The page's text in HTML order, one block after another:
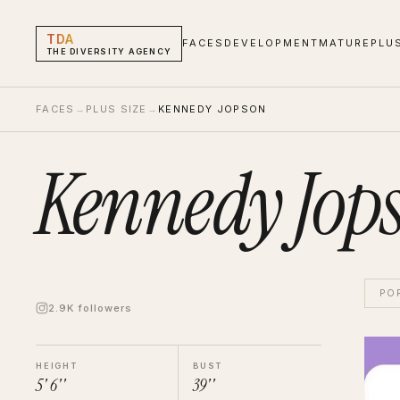
TDA
THE DIVERSITY AGENCY
FACES DEVELOPMENT MATURE
FACES → PLUS SIZE → KENNEDY JOPSON
Kennedy
2.9K followers
HEIGHT
5' 6''
BUST
39''